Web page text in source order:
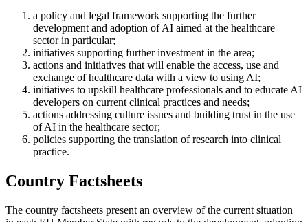
a policy and legal framework supporting the further
development and adoption of AI aimed at the healthcare
sector in particular;
initiatives supporting further investment in the area;
actions and initiatives that will enable the access, use and
exchange of healthcare data with a view to using AI;
initiatives to upskill healthcare professionals and to educate AI
developers on current clinical practices and needs;
actions addressing culture issues and building trust in the use
of AI in the healthcare sector;
policies supporting the translation of research into clinical
practice.
Country Factsheets
The country factsheets present an overview of the current situation